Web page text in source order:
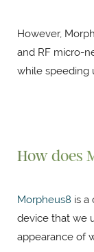
However,
and RF micro-
while speeding
How does
Morpheus8 is a
device that we
appearance of